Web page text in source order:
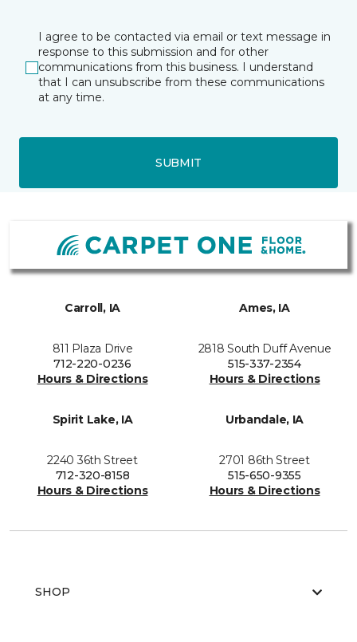
I agree to be contacted via email or text message in
response to this submission and for other
communications from this business. I understand
that I can unsubscribe from these communications
at any time.
SUBMIT
Carroll, IA
811 Plaza Drive
712-220-0236
Hours & Directions
Ames, IA
2818 South Duff Avenue
515-337-2354
Hours & Directions
Spirit Lake, IA
2240 36th Street
712-320-8158
Hours & Directions
Urbandale, IA
2701 86th Street
515-650-9355
Hours & Directions
SHOP